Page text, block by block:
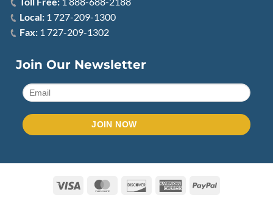
Local: 1 727-209-1300
Fax: 1 727-209-1302
Join Our Newsletter
Visa MasterCardDiscover AmericanPayPal